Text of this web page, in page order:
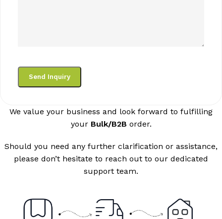
We value your business and look forward to fulfilling
your Bulk/B2B order.
Should you need any further clarification or assistance,
please don’t hesitate to reach out to our dedicated
support team.